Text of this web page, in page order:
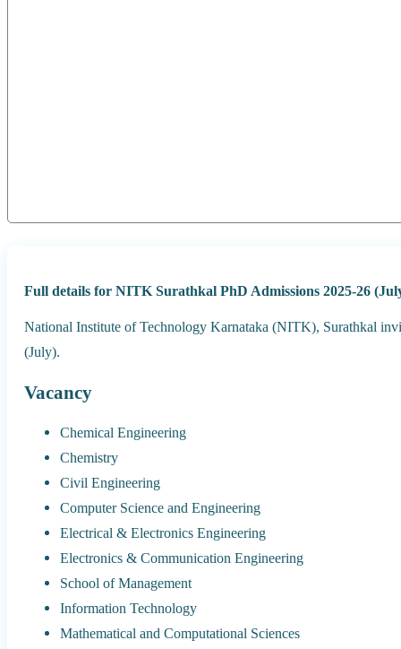
Full details for NITK Surathkal PhD Admissions 2025-26
National Institute of Technology Karnataka (NITK), Surathkal
(July).
Vacancy
Chemical Engineering
Chemistry
Civil Engineering
Computer Science and Engineering
Electrical & Electronics Engineering
Electronics & Communication Engineering
School of Management
Information Technology
Mathematical and Computational Sciences